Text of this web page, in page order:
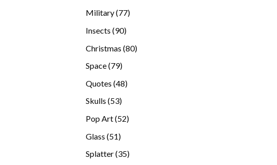
Military 7777
Insects 9090
Christmas 8080
Space 7979
Quotes 4848
Skulls 5353
Pop Art 5252
Glass 5151
Splatter 3535